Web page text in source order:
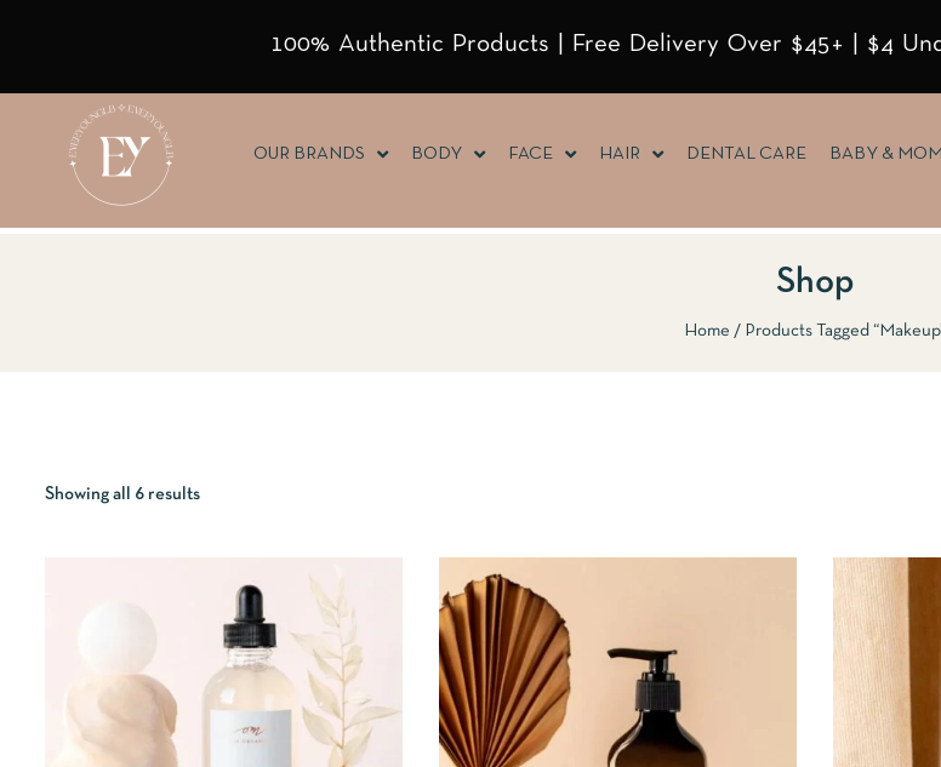
100% Authentic Products | Free Delivery Over $45+ | $4
OUR BRANDS BODY FACE HAIR DENTAL CARE BABY & MOM
Shop
Home Products Tagged
Showing all 6 results